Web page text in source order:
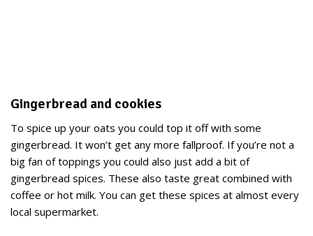
Gingerbread and cookies
To spice up your oats you could top it off with some
gingerbread. It won’t get any more fallproof. If you’re not a
big fan of toppings you could also just add a bit of
gingerbread spices. These also taste great combined with
coffee or hot milk. You can get these spices at almost every
local supermarket.